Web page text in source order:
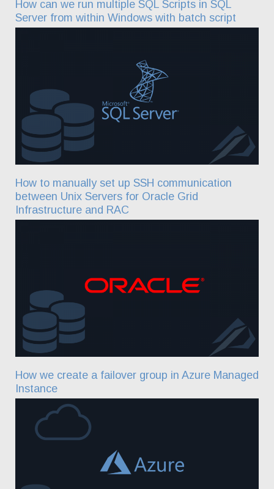
How can we run multiple SQL Scripts in SQL
Server from within Windows with batch script
How to manually set up SSH communication
between Unix Servers for Oracle Grid
Infrastructure and RAC
How we create a failover group in Azure Managed
Instance